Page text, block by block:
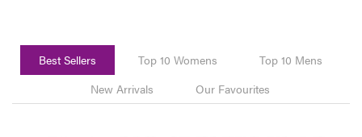
Best Sellers Top 10 Womens
Top 10 Mens
New Arrivals
Our Favourites